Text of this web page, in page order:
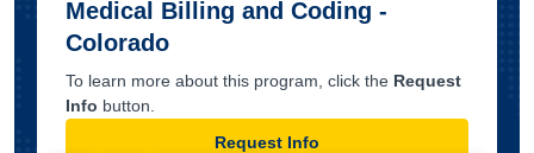
Medical Billing and Coding -
Colorado
To learn more about this program, click the Request
Info button.
Request Info